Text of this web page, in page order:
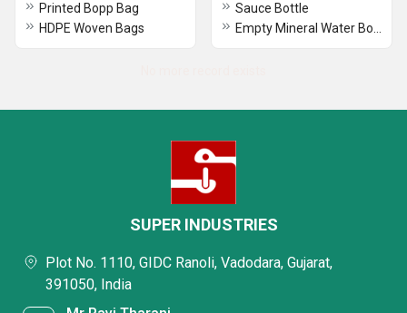
Printed Bopp Bag
HDPE Woven Bags
Sauce Bottle
SUPER INDUSTRIES
Plot No. 1110, GIDC Ranoli, Vadodara, Gujarat,
391050, India